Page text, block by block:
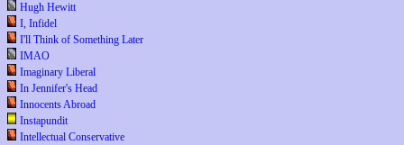
Hugh Hewitt
I, Infidel
I'll Think of Something Later
IMAO
Imaginary Liberal
In Jennifer's Head
Innocents Abroad
Instapundit
Intellectual Conservative